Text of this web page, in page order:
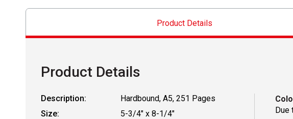
Product Details
Product Details
Description:
Hardbound, A5, 251 Pages
Size:
5-3/4" x 8-1/4"
Due